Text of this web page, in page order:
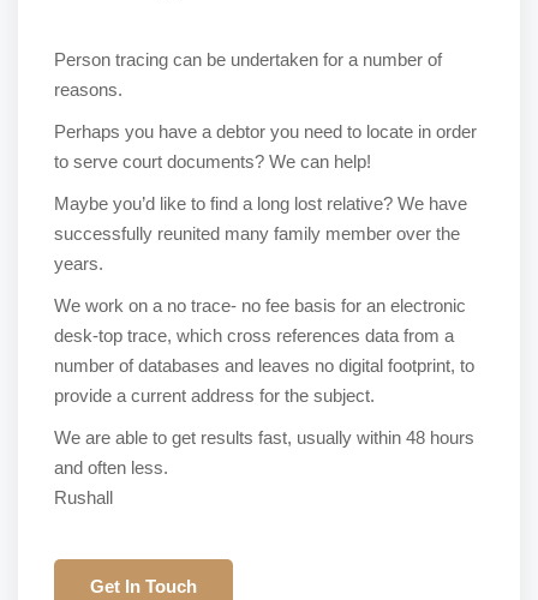
Person tracing can be undertaken for a number of
reasons.
Perhaps you have a debtor you need to locate in order
to serve court documents? We can help!
Maybe you’d like to find a long lost relative? We have
successfully reunited many family member over the
years.
We work on a no trace- no fee basis for an electronic
desk-top trace, which cross references data from a
number of databases and leaves no digital footprint, to
provide a current address for the subject.
We are able to get results fast, usually within 48 hours
and often less.
Rushall
Get In Touch